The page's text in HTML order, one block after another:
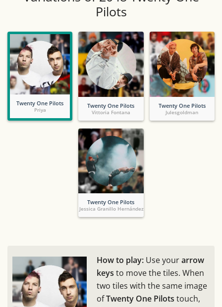
Pilots
Twenty One Pilots
Priya
Twenty One Pilots
Vittoria Fontana
Twenty One Pilots
Julesgoldman
Twenty One Pilots
Jessica Granillo Hernández
How to play: Use yourarrow
keys to move the tiles. When
two tiles with the same image
ofTwenty One Pilots touch,